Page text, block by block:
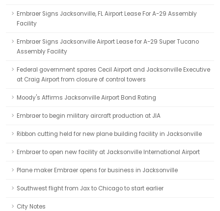
Embraer Signs Jacksonville, FL Airport Lease For A-29 Assembly
Facility
Embraer Signs Jacksonville Airport Lease for A-29 Super Tucano
Assembly Facility
Federal government spares Cecil Airport and Jacksonville Executive
at Craig Airport from closure of control towers
Moody's Affirms Jacksonville Airport Bond Rating
Embraer to begin military aircraft production at JIA
Ribbon cutting held for new plane building facility in Jacksonville
Embraer to open new facility at Jacksonville International Airport
Plane maker Embraer opens for business in Jacksonville
Southwest flight from Jax to Chicago to start earlier
City Notes